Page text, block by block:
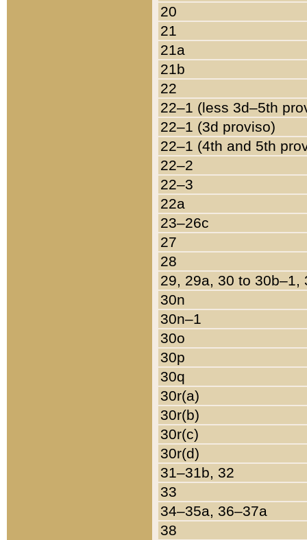
20
21
21a
21b
22
22–1 (less 3d–5th
22–1 (3d proviso)
22–1 (4th and 5th
22–2
22–3
22a
23–26c
27
28
29, 29a, 30 to 30b–1,
30n
30n–1
30o
30p
30q
30r(a)
30r(b)
30r(c)
30r(d)
31–31b, 32
33
34–35a, 36–37a
38